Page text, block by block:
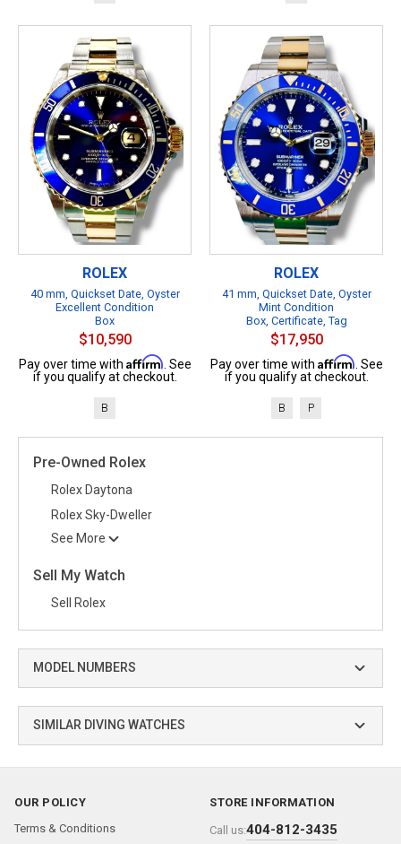
Pre-Owned Rolex
Rolex Daytona
Rolex Sky-Dweller
See More
Sell My Watch
Sell Rolex
MODEL NUMBERS
SIMILAR DIVING WATCHES
ROLEX
40 mm, Quickset Date, Oyster
Excellent Condition
Box
$10,590
Pay over time with Affirm . See
if you qualify at checkout.
B
ROLEX
41 mm, Quickset Date, Oyster
Mint Condition
Box, Certificate, Tag
$17,950
Pay over time with Affirm . See
if you qualify at checkout.
B P
OUR POLICY
Terms & Conditions
STORE INFORMATION
Call us:404-812-3435